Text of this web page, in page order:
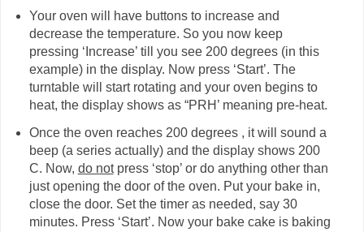
Your oven will have buttons to increase and
decrease the temperature. So you now keep
pressing ‘Increase’ till you see 200 degrees (in this
example) in the display. Now press ‘Start’. The
turntable will start rotating and your oven begins to
heat, the display shows as “PRH’ meaning pre-heat.
Once the oven reaches 200 degrees , it will sound a
beep (a series actually) and the display shows 200
C. Now, do notpress ‘stop’ or do anything other than
just opening the door of the oven. Put your bake in,
close the door. Set the timer as needed, say 30
minutes. Press ‘Start’. Now your bake cake is baking